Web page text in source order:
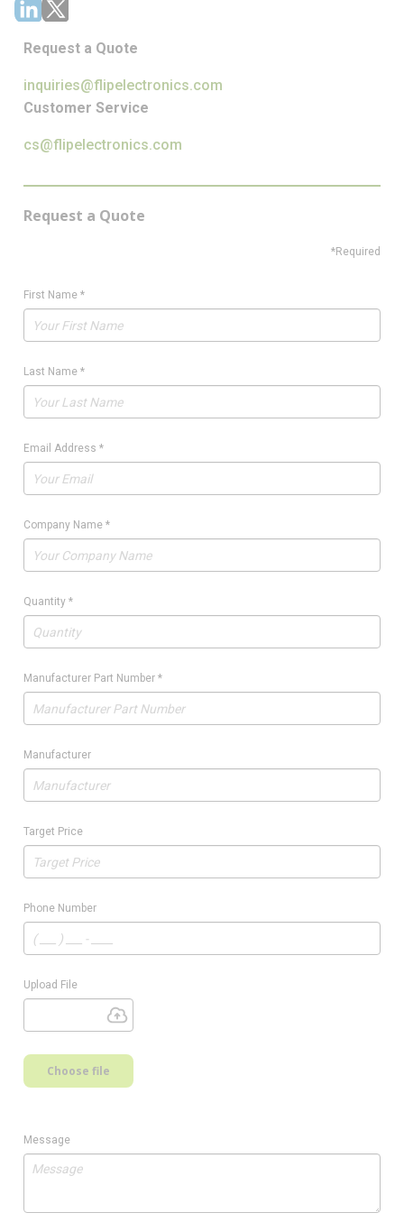
Request a Quote
inquiries@flipelectronics.com
Customer Service
cs@flipelectronics.com
Request a Quote
*Required
First Name *
Last Name *
Email Address *
Company Name *
Quantity *
Manufacturer Part Number *
Manufacturer
Target Price
Phone Number
Upload File
Choose file
Message